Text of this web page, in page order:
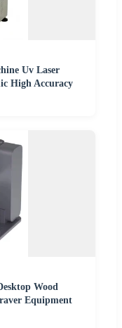
Uv Laser
High Accuracy
Wood
Equipment